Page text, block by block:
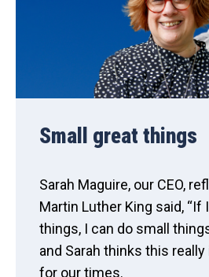
Small great things
Sarah Maguire, our CEO,
Martin Luther King said, “If
things, I can do small
and Sarah thinks this
for our times.